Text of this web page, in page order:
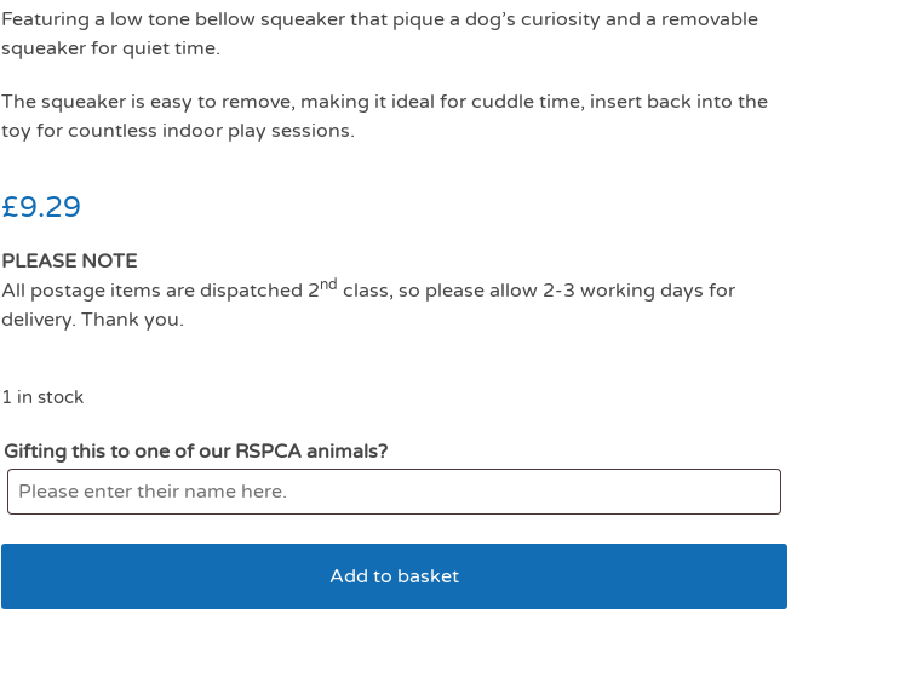
Featuring a low tone bellow squeaker that pique a dog’s curiosity and a removable
squeaker for quiet time.
The squeaker is easy to remove, making it ideal for cuddle time, insert back into the
toy for countless indoor play sessions.
£9.29
PLEASE NOTE
All postage items are dispatched 2nd class, so please allow 2-3 working days for
delivery. Thank you.
1 in stock
Gifting this to one of our RSPCA animals?
Add to basket